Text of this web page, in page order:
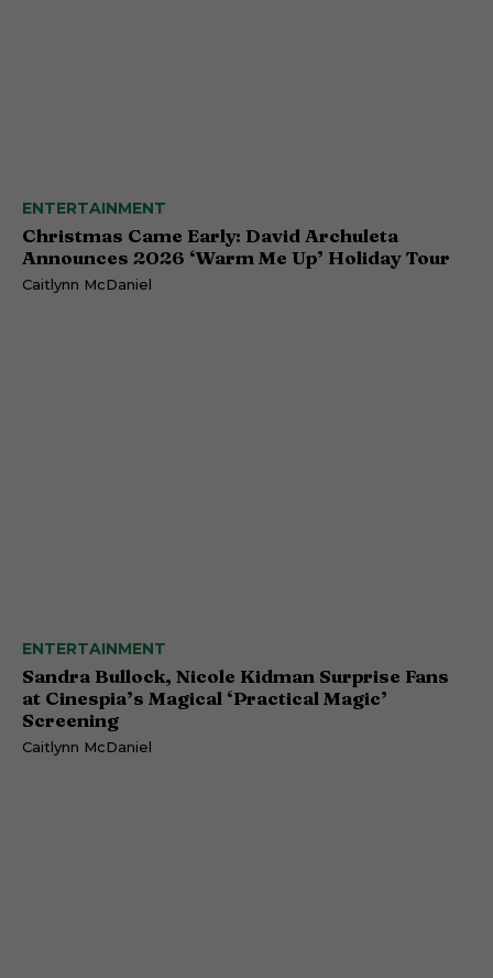
ENTERTAINMENT
Christmas Came Early: David Archuleta
Announces 2026 ‘Warm Me Up’ Holiday Tour
Caitlynn McDaniel
ENTERTAINMENT
Sandra Bullock, Nicole Kidman Surprise Fans
at Cinespia’s Magical ‘Practical Magic’
Screening
Caitlynn McDaniel